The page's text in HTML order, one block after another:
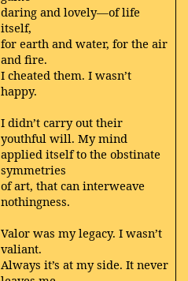
daring and lovely—of life
itself,
for earth and water, for the air
and fire.
I cheated them. I wasn’t
happy.
I didn’t carry out their
youthful will. My mind
applied itself to the obstinate
symmetries
of art, that can interweave
nothingness.
Valor was my legacy. I wasn’t
valiant.
Always it’s at my side. It never